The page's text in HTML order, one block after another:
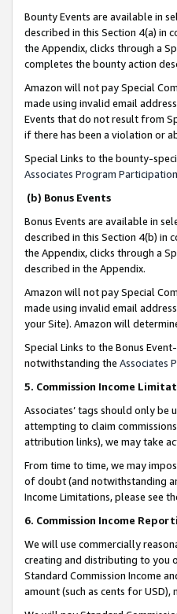
Bounty Events are available in
described in this Section 4(a) in
the Appendix, clicks through a
completes the bounty action
Amazon will not pay Special
made using invalid email
Events that do not result from
if there has been a violation or
Special Links to the bounty-
Associates Program
(b) Bonus Events
Bonus Events are available in
described in this Section 4(b) in
the Appendix, clicks through a
described in the Appendix.
Amazon will not pay Special
made using invalid email
your Site). Amazon will
Special Links to the Bonus
notwithstanding the Associates
5. Commission Income
Associates’ tags should only
attempting to claim
attribution links), we may take
From time to time, we may
of doubt (and notwithstanding
Income Limitations, please see
6. Commission Income
We will use commercially
creating and distributing to you
Standard Commission Income
amount (such as cents for